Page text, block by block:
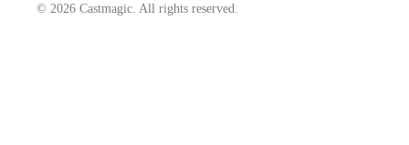
© 2026 Castmagic. All rights reserved.